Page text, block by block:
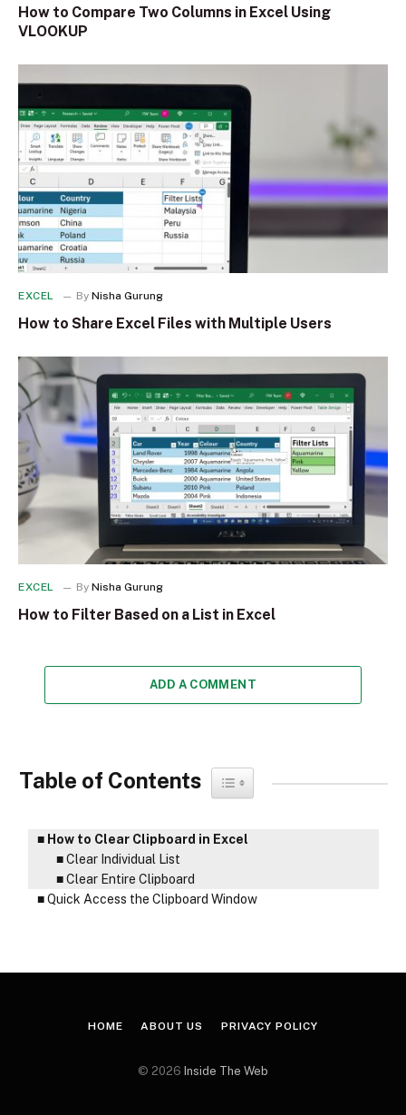
How to Compare Two Columns in Excel Using
VLOOKUP
EXCEL By Nisha Gurung
How to Share Excel Files with Multiple Users
EXCEL By Nisha Gurung
How to Filter Based on a List in Excel
ADD A COMMENT
Table of Contents Toggle Table of Content
How to Clear Clipboard in Excel
Clear Individual List
Clear Entire Clipboard
Quick Access the Clipboard Window
HOME ABOUT US PRIVACY POLICY
© 2026 Inside The Web